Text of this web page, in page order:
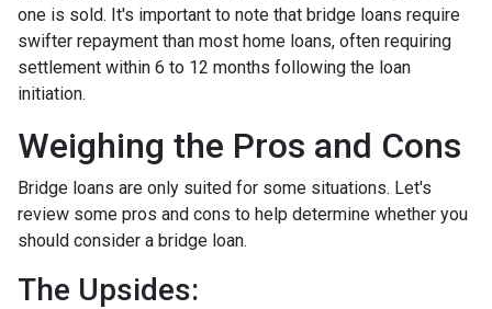
one is sold. It's important to note that bridge loans require
swifter repayment than most home loans, often requiring
settlement within 6 to 12 months following the loan
initiation.
Weighing the Pros and Cons
Bridge loans are only suited for some situations. Let's
review some pros and cons to help determine whether you
should consider a bridge loan.
The Upsides: